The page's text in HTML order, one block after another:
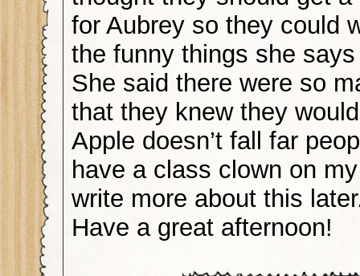
for Aubrey so they could
the funny things she
She said there were so
that they knew they
Apple doesn’t fall far
have a class clown on
write more about this
Have a great afternoon!